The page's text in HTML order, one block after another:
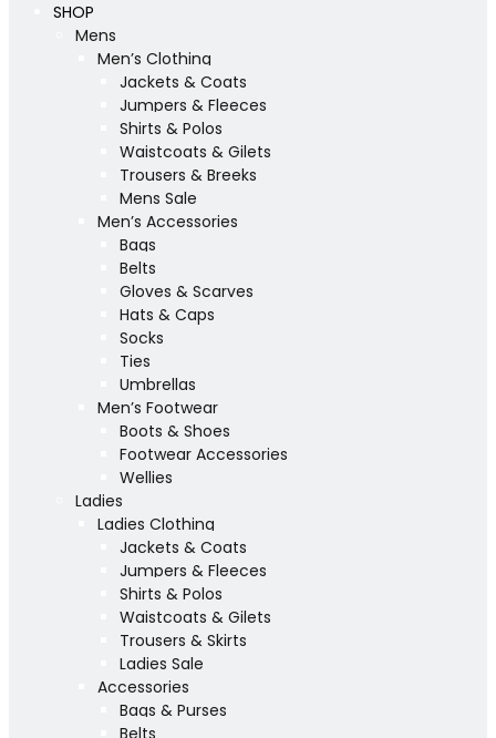
SHOP
Mens
Men’s Clothing
Jackets & Coats
Jumpers & Fleeces
Shirts & Polos
Waistcoats & Gilets
Trousers & Breeks
Mens Sale
Men’s Accessories
Bags
Belts
Gloves & Scarves
Hats & Caps
Socks
Ties
Umbrellas
Men’s Footwear
Boots & Shoes
Footwear Accessories
Wellies
Ladies
Ladies Clothing
Jackets & Coats
Jumpers & Fleeces
Shirts & Polos
Waistcoats & Gilets
Trousers & Skirts
Ladies Sale
Accessories
Bags & Purses
Belts